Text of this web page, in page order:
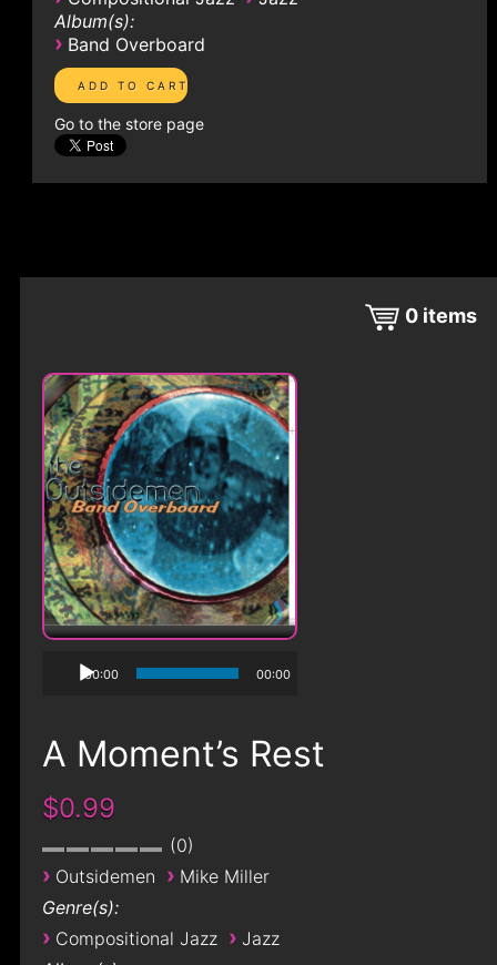
Album(s):
› Band Overboard
Go to the store page
0 items
00:00 00:00
A Moment’s Rest
$0.99
0
› Outsidemen › Mike Miller
Genre(s):
› Compositional Jazz › Jazz